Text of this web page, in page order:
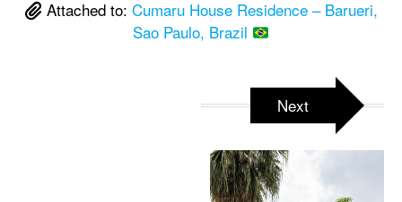
Attached to: Cumaru House Residence – Barueri,
Sao Paulo, Brazil
Next